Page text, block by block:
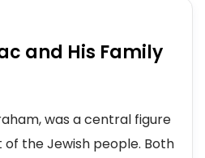
and His Family
was a central figure
the Jewish people. Both